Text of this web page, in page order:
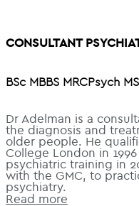
CONSULTANT
BSc MBBS MRCPsych
Dr Adelman is a
the diagnosis and
older people. He
College London in
psychiatric training in
with the GMC, to
psychiatry.
Read more